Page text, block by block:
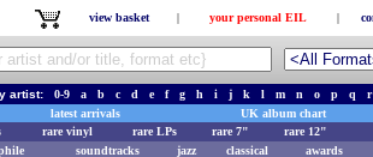
view basket | your personal EIL |
artist: 0-9 a b c d e f g h i j k l m n o p q
r
latest arrivals
UK album chart
rare vinyl rare LPs rare 7"
rare 12"
soundtracks jazz classical
awards